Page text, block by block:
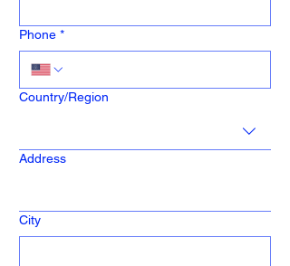
Phone *
Address
Country/Region
Address
City